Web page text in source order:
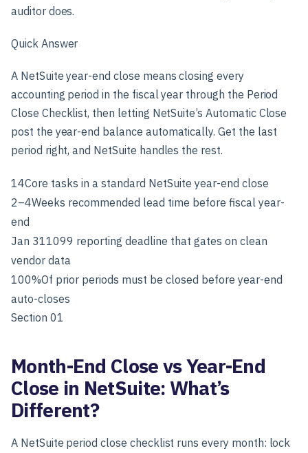
auditor does.
Quick Answer
A NetSuite year-end close means closing every
accounting period in the fiscal year through the Period
Close Checklist, then letting NetSuite’s Automatic Close
post the year-end balance automatically. Get the last
period right, and NetSuite handles the rest.
14Core tasks in a standard NetSuite year-end close
2–4Weeks recommended lead time before fiscal year-
end
Jan 311099 reporting deadline that gates on clean
vendor data
100%Of prior periods must be closed before year-end
auto-closes
Section 01
Month-End Close vs Year-End
Close in NetSuite: What’s
Different?
A NetSuite period close checklist runs every month: lock